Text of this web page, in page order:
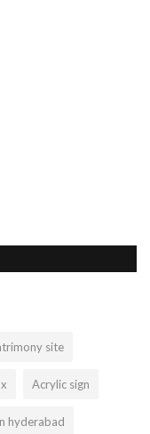
site
Acrylic sign
hyderabad